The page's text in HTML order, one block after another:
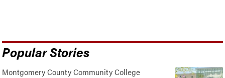
Popular Stories
Montgomery County Community College